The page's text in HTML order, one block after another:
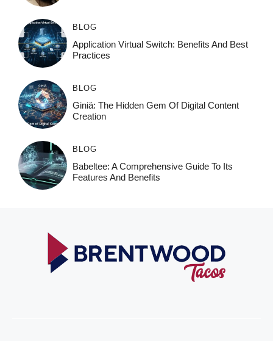
BLOG
Application Virtual Switch: Benefits And Best
Practices
BLOG
Giniä: The Hidden Gem Of Digital Content
Creation
BLOG
Babeltee: A Comprehensive Guide To Its
Features And Benefits